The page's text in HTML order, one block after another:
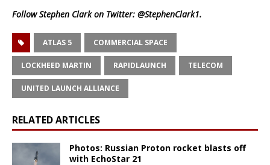
Follow Stephen Clark on Twitter: @StephenClark1.
ATLAS 5 COMMERCIAL SPACE
LOCKHEED MARTIN RAPIDLAUNCH TELECOM
UNITED LAUNCH ALLIANCE
RELATED ARTICLES
Photos: Russian Proton rocket blasts off
with EchoStar 21